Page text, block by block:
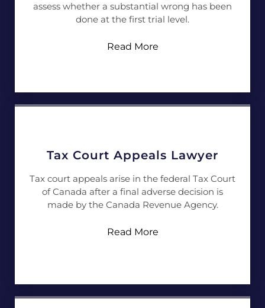
assess whether a substantial wrong has been
done at the first trial level.
Read More
Tax Court Appeals Lawyer
Tax court appeals arise in the federal Tax Court
of Canada after a final adverse decision is
made by the Canada Revenue Agency.
Read More